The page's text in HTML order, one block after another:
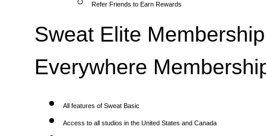
Refer Friends to Earn Rewards
Sweat Elite
Everywhere
All features of Sweat Basic
Access to all studios in the United States and Canada